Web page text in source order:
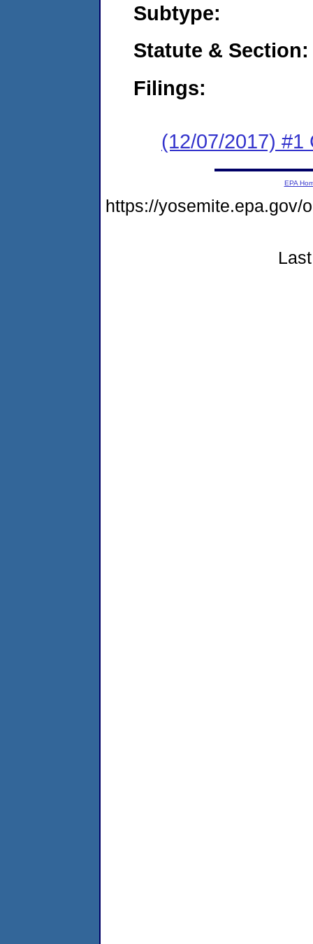
Subtype:
Statute & Section:
Filings:
(12/07/2017) #1
EPA
https://yosemite.epa.gov/